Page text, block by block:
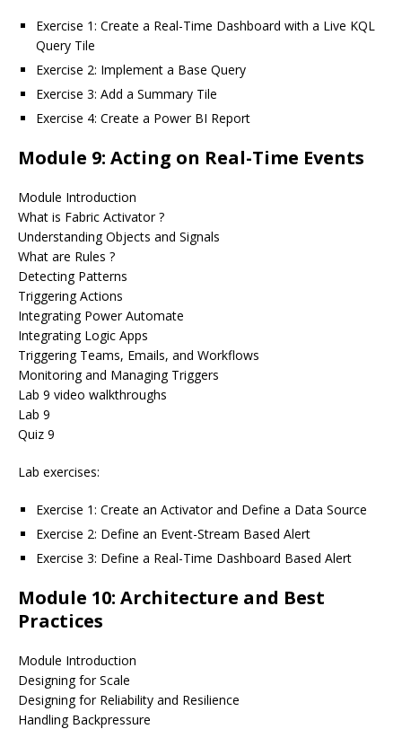
Exercise 1: Create a Real-Time Dashboard with a Live KQL
Query Tile
Exercise 2: Implement a Base Query
Exercise 3: Add a Summary Tile
Exercise 4: Create a Power BI Report
Module 9: Acting on Real-Time Events
Module Introduction
What is Fabric Activator ?
Understanding Objects and Signals
What are Rules ?
Detecting Patterns
Triggering Actions
Integrating Power Automate
Integrating Logic Apps
Triggering Teams, Emails, and Workflows
Monitoring and Managing Triggers
Lab 9 video walkthroughs
Lab 9
Quiz 9
Lab exercises:
Exercise 1: Create an Activator and Define a Data Source
Exercise 2: Define an Event-Stream Based Alert
Exercise 3: Define a Real-Time Dashboard Based Alert
Module 10: Architecture and Best
Practices
Module Introduction
Designing for Scale
Designing for Reliability and Resilience
Handling Backpressure